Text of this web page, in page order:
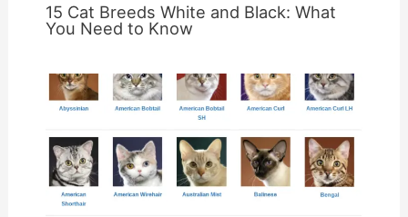
15 Cat Breeds White and Black: What
You Need to Know